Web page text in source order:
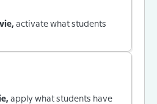
activate what students
apply what students have